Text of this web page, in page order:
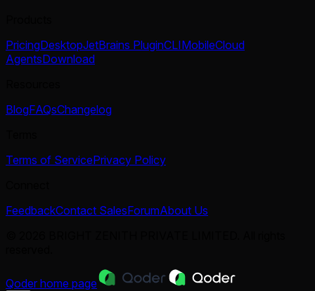
PricingDesktopJetBrains PluginCLIMobileCloud
AgentsDownload
BlogFAQsChangelog
Terms of ServicePrivacy Policy
FeedbackContact SalesForumAbout Us
Qoder home page